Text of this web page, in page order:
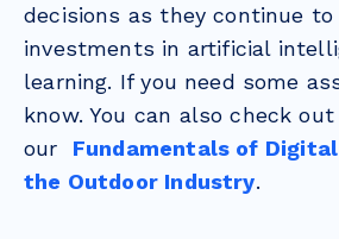
decisions as they continue
investments in artificial
learning. If you need some
know. You can also check out
our
Fundamentals of
the Outdoor Industry.